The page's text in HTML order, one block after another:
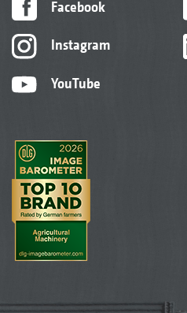
Facebook
Instagram
YouTube